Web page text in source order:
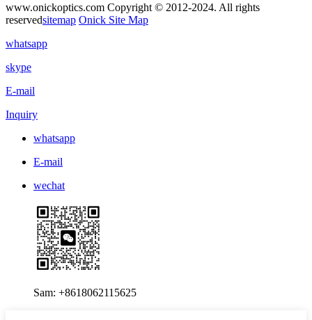
www.onickoptics.com Copyright © 2012-2024. All rights
reservedsitemap Onick Site Map
whatsapp
skype
E-mail
Inquiry
whatsapp
E-mail
wechat
Sam: +8618062115625